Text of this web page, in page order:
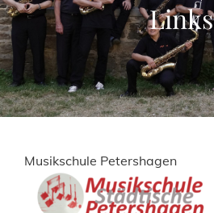
Links
Musikschule Petershagen